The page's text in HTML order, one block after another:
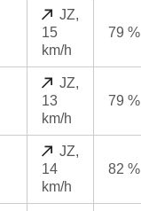
JZ,
15
km/h
79 %
JZ,
13
km/h
79 %
JZ,
14
km/h
82 %